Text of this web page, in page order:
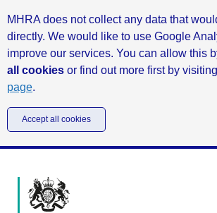
MHRA does not collect any data that
directly. We would like to use Google
improve our services. You can allow this
all cookies or find out more first by
page.
Accept all cookies